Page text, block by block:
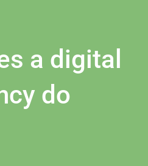
a digital
do